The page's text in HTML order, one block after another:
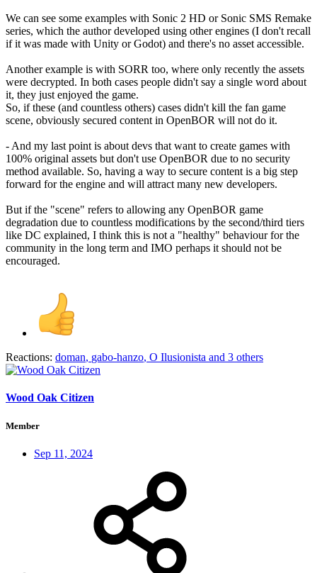
We can see some examples with Sonic 2 HD or Sonic SMS Remake
series, which the author developed using other engines (I don't recall
if it was made with Unity or Godot) and there's no asset accessible.
Another example is with SORR too, where only recently the assets
were decrypted. In both cases people didn't say a single word about
it, they just enjoyed the game.
So, if these (and countless others) cases didn't kill the fan game
scene, obviously secured content in OpenBOR will not do it.
- And my last point is about devs that want to create games with
100% original assets but don't use OpenBOR due to no security
method available. So, having a way to secure content is a big step
forward for the engine and will attract many new developers.
But if the "scene" refers to allowing any OpenBOR game
degradation due to countless modifications by the second/third tiers
like DC explained, I think this is not a "healthy" behaviour for the
community in the long term and IMO perhaps it should not be
encouraged.
Reactions: doman, gabo-hanzo, O Ilusionista and 3 others
Wood Oak Citizen
Member
Sep 11, 2024